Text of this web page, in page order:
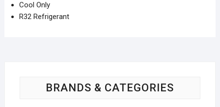
Cool Only
R32 Refrigerant
BRANDS & CATEGORIES